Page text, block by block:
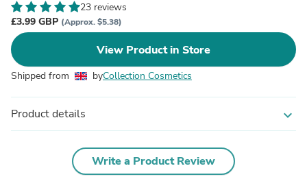
23 reviews
£3.99 GBP (Approx. $5.38)
View Product in Store
Shipped from byCollection Cosmetics
Product details expand_more
Write a Product Review